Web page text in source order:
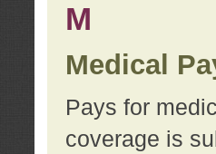
M
Medical
Pays for
coverage is